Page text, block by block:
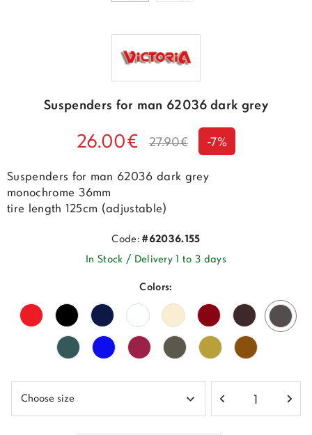
Suspenders for man 62036 dark grey
26.00€ 27.90€ -7%
Suspenders for man 62036 dark grey
monochrome 36mm
tire length 125cm (adjustable)
Code:#62036.155
In Stock / Delivery 1 to 3 days
Colors: